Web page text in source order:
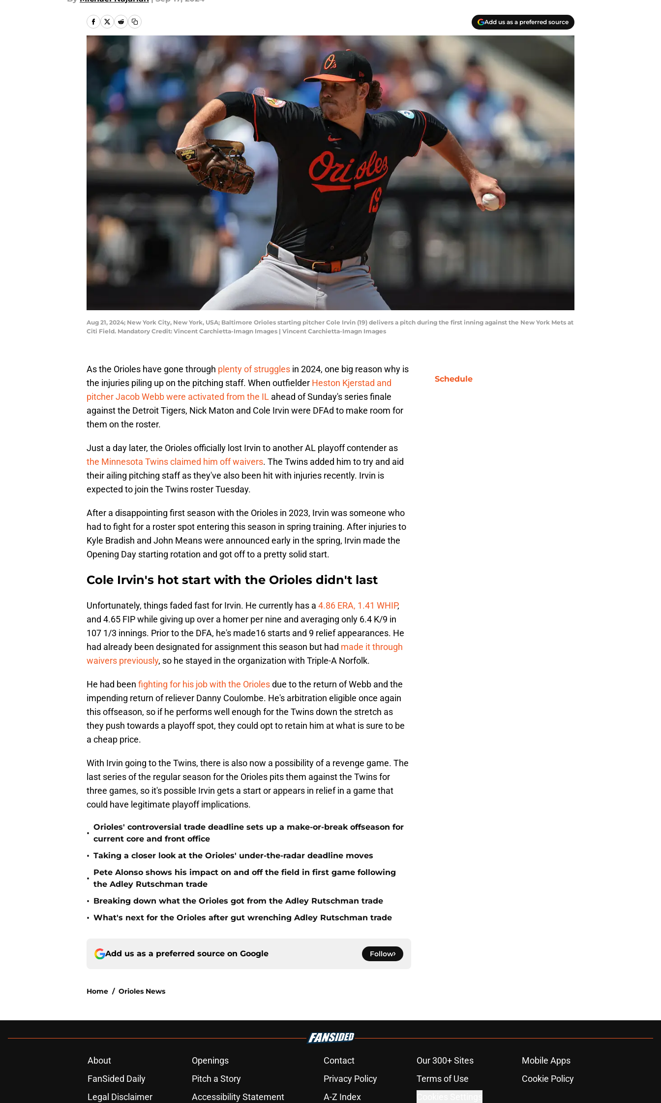
Add us as a preferred source
Aug 21, 2024; New York City, New York, USA; Baltimore Orioles starting pitcher Cole Irvin (19) delivers a pitch during the first inning against the New York Mets at
Citi Field. Mandatory Credit: Vincent Carchietta-Imagn Images | Vincent Carchietta-Imagn Images
As the Orioles have gone through plenty of struggles in 2024, one big reason why is
the injuries piling up on the pitching staff. When outfielder Heston Kjerstad and
pitcher Jacob Webb were activated from the IL ahead of Sunday's series finale
against the Detroit Tigers, Nick Maton and Cole Irvin were DFAd to make room for
them on the roster.
Just a day later, the Orioles officially lost Irvin to another AL playoff contender as
the Minnesota Twins claimed him off waivers. The Twins added him to try and aid
their ailing pitching staff as they've also been hit with injuries recently. Irvin is
expected to join the Twins roster Tuesday.
After a disappointing first season with the Orioles in 2023, Irvin was someone who
had to fight for a roster spot entering this season in spring training. After injuries to
Kyle Bradish and John Means were announced early in the spring, Irvin made the
Opening Day starting rotation and got off to a pretty solid start.
Cole Irvin's hot start with the Orioles didn't last
Unfortunately, things faded fast for Irvin. He currently has a 4.86 ERA, 1.41 WHIP,
and 4.65 FIP while giving up over a homer per nine and averaging only 6.4 K/9 in
107 1/3 innings. Prior to the DFA, he's made16 starts and 9 relief appearances. He
had already been designated for assignment this season but had made it through
waivers previously, so he stayed in the organization with Triple-A Norfolk.
He had been fighting for his job with the Oriolesdue to the return of Webb and the
impending return of reliever Danny Coulombe. He's arbitration eligible once again
this offseason, so if he performs well enough for the Twins down the stretch as
they push towards a playoff spot, they could opt to retain him at what is sure to be
a cheap price.
With Irvin going to the Twins, there is also now a possibility of a revenge game. The
last series of the regular season for the Orioles pits them against the Twins for
three games, so it's possible Irvin gets a start or appears in relief in a game that
could have legitimate playoff implications.
•
Orioles' controversial trade deadline sets up a make-or-break offseason for
current core and front office
• Taking a closer look at the Orioles' under-the-radar deadline moves
•
Pete Alonso shows his impact on and off the field in first game following
the Adley Rutschman trade
• Breaking down what the Orioles got from the Adley Rutschman trade
• What's next for the Orioles after gut wrenching Adley Rutschman trade
Add us as a preferred source on Google Follow
Home / Orioles News
Schedule
About Openings Contact Our 300+ Sites
Mobile Apps
FanSided Daily
Pitch a Story Privacy Policy Terms of Use
Cookie Policy
Legal Disclaimer
Accessibility Statement A-Z Index